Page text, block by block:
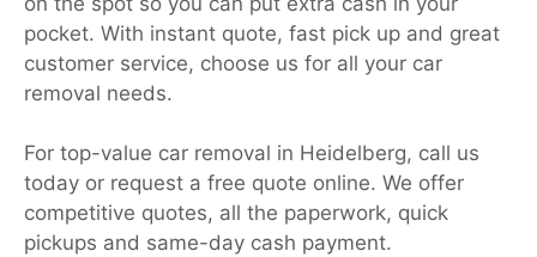
pocket. With instant quote, fast pick up and great
customer service, choose us for all your car
removal needs.
For top-value car removal in Heidelberg, call us
today or request a free quote online. We offer
competitive quotes, all the paperwork, quick
pickups and same-day cash payment.